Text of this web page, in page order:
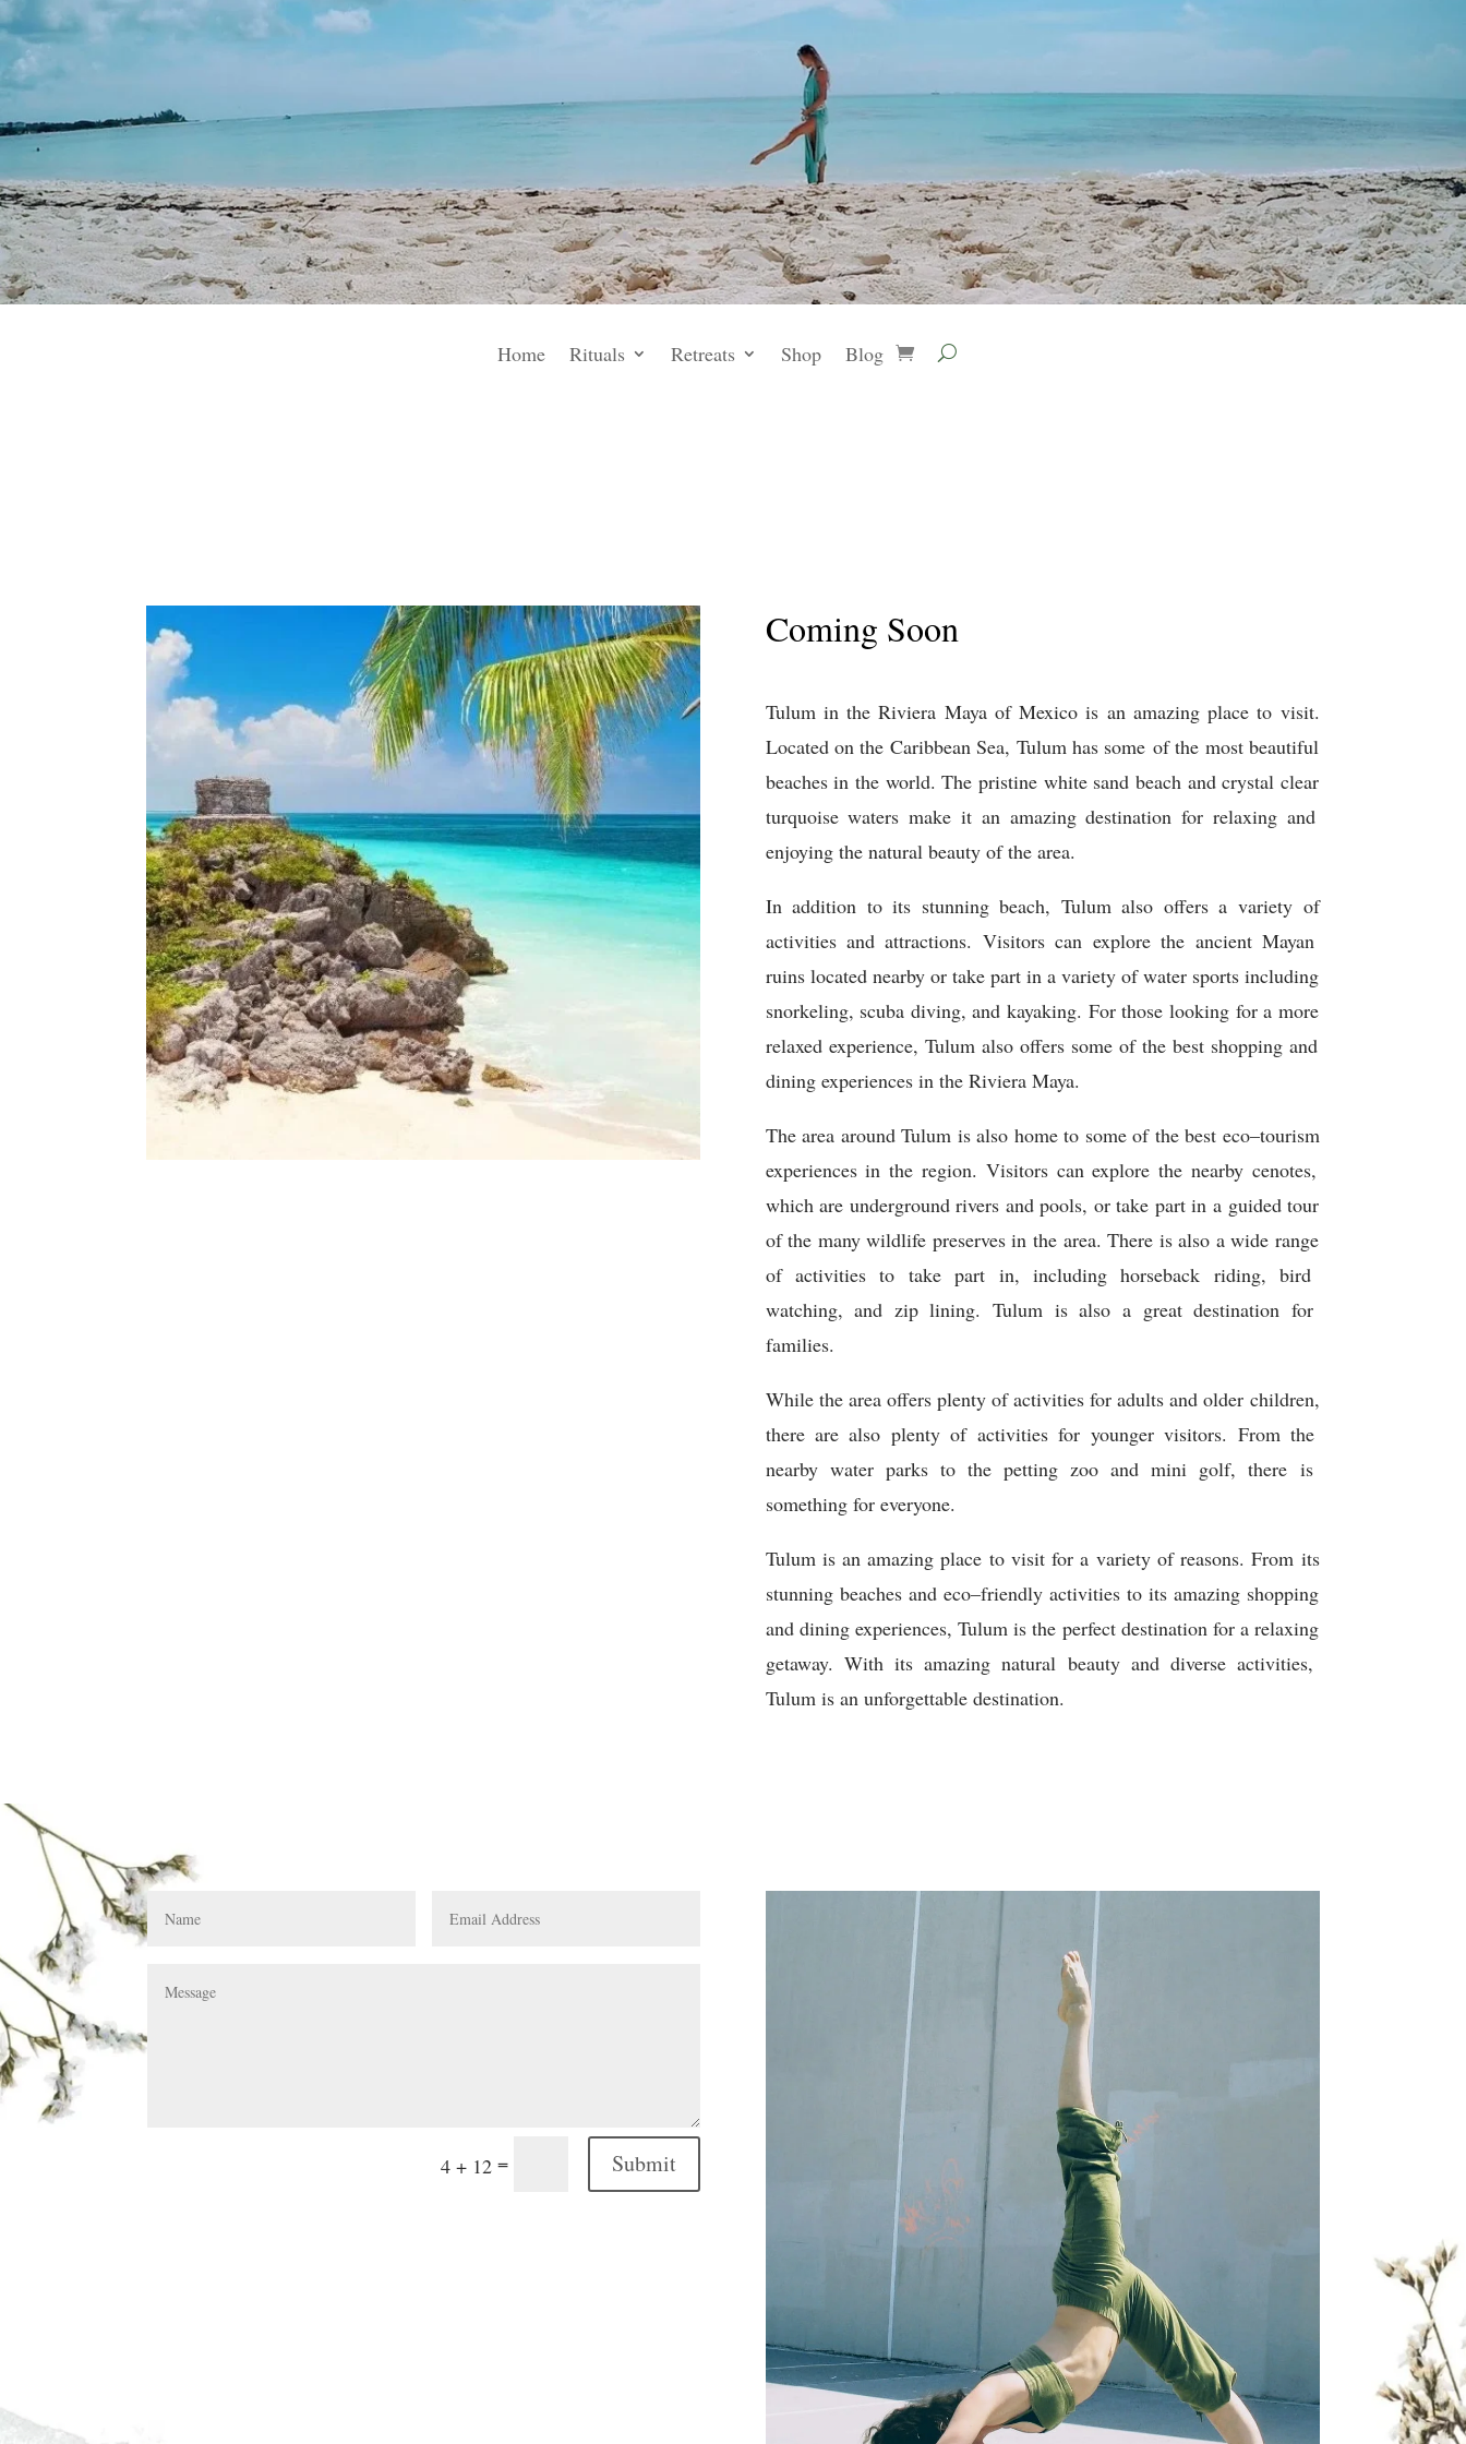
Home Rituals Retreats Shop Blog
Coming Soon
Tuluminthe Riviera MayaofMexico is anamazingplace to visit.
Locatedonthe CaribbeanSea, Tulumhas some ofthe mostbeautiful
beachesin theworld. The pristinewhitesand beachandcrystal clear
turquoisewaters make itanamazingdestination for relaxing and
enjoyingthenaturalbeautyofthearea.
Inaddition toits stunningbeach, Tulumalso offersa variety of
activitiesand attractions. Visitorscan explorethe ancientMayan
ruinslocatednearbyortakepartin a variety ofwater sports including
snorkeling, scuba diving, and kayaking. Forthose looking fora more
relaxedexperience, Tulumalsoofferssome ofthe best shopping and
diningexperiencesintheRivieraMaya.
Thearea aroundTulum isalso hometo someofthebest eco–tourism
experiencesin the region. Visitorscanexplore the nearby cenotes,
whichare undergroundrivers andpools, ortake partin a guidedtour
ofthe manywildlife preservesin the area. There isalso awide range
ofactivitiesto takepart in, includinghorseback riding, bird
watching, and ziplining. Tulum isalso a greatdestination for
families.
Whiletheareaoffersplentyofactivities for adults and older children,
thereare also plentyofactivitiesfor youngervisitors. Fromthe
nearbywaterparkstothepetting zoo and mini golf, there is
somethingforeveryone.
Tulumisan amazing place tovisitfor a varietyofreasons. From its
stunningbeachesandeco–friendlyactivitiestoitsamazingshopping
anddiningexperiences, Tulum is the perfectdestinationfor a relaxing
getaway. Withits amazing natural beautyanddiverse activities,
Tulumisanunforgettabledestination.
4 + 12 = Submit